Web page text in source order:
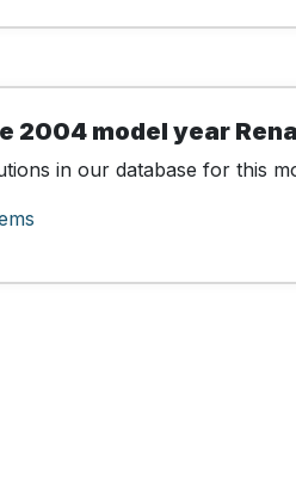
2004 model year
in our database for this